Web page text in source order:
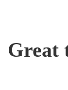
Great